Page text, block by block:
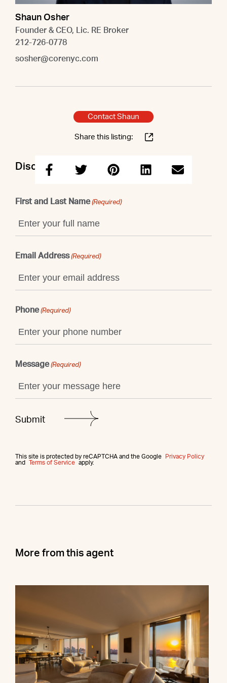
Shaun Osher
Founder & CEO, Lic. RE Broker
212-726-0778
sosher@corenyc.com
Contact Shaun
Share this listing:
Discuss this property with Shaun
First and Last Name (Required)
Email Address (Required)
Phone (Required)
Message (Required)
This site is protected by reCAPTCHA and the Google
Privacy Policy
and
Terms of Service apply.
More from this agent